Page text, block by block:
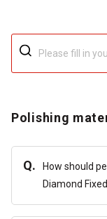
Polishing
Q.
How should
Diamond